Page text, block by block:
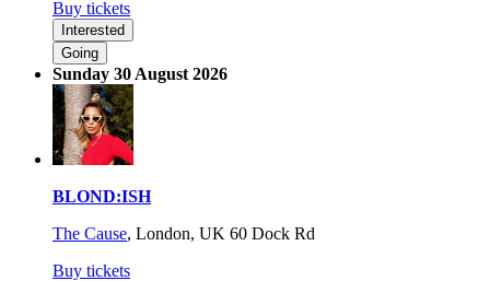
Buy tickets
Interested
Going
Sunday 30 August 2026
BLOND:ISH
The Cause, London, UK 60 Dock Rd
Buy tickets